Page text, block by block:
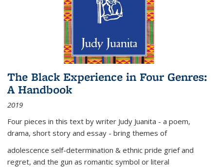
The Black Experience in Four Genres:
A Handbook
2019
Four pieces in this text by writer Judy Juanita - a poem,
drama, short story and essay - bring themes of
adolescence self-determination & ethnic pride grief and
regret, and the gun as romantic symbol or literal